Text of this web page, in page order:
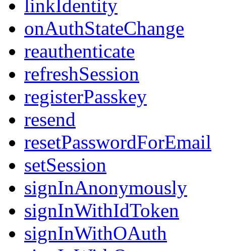
linkIdentity
onAuthStateChange
reauthenticate
refreshSession
registerPasskey
resend
resetPasswordForEmail
setSession
signInAnonymously
signInWithIdToken
signInWithOAuth